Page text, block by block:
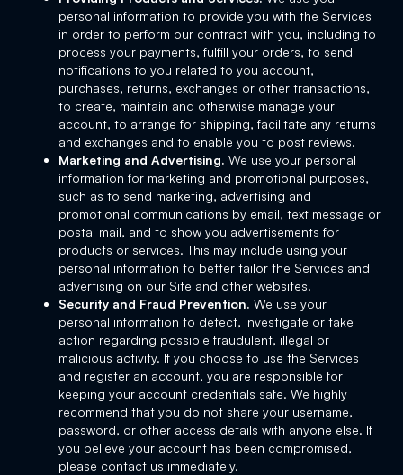
personal information to provide you with the Services
in order to perform our contract with you, including to
process your payments, fulfill your orders, to send
notifications to you related to you account,
purchases, returns, exchanges or other transactions,
to create, maintain and otherwise manage your
account, to arrange for shipping, facilitate any returns
and exchanges and to enable you to post reviews.
Marketing and Advertising. We use your personal
information for marketing and promotional purposes,
such as to send marketing, advertising and
promotional communications by email, text message or
postal mail, and to show you advertisements for
products or services. This may include using your
personal information to better tailor the Services and
advertising on our Site and other websites.
Security and Fraud Prevention. We use your
personal information to detect, investigate or take
action regarding possible fraudulent, illegal or
malicious activity. If you choose to use the Services
and register an account, you are responsible for
keeping your account credentials safe. We highly
recommend that you do not share your username,
password, or other access details with anyone else. If
you believe your account has been compromised,
please contact us immediately.